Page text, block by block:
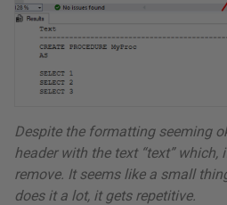
Despite the formatting seeming
header with the text “text” which,
remove. It seems like a small
does it a lot, it gets repetitive.